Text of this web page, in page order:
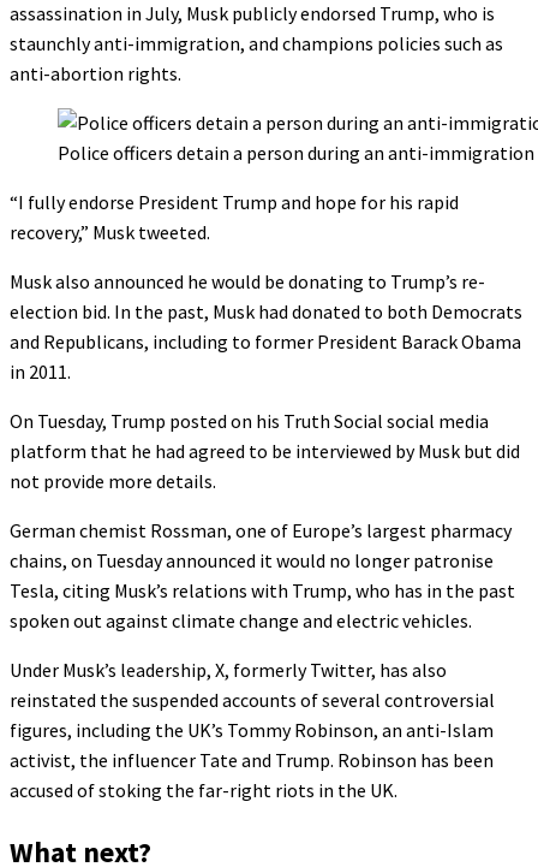
assassination in July, Musk publicly endorsed Trump, who is
staunchly anti-immigration, and champions policies such as
anti-abortion rights.
Police officers detain a person during an anti-
“I fully endorse President Trump and hope for his rapid
recovery,” Musk tweeted.
Musk also announced he would be donating to Trump’s re-
election bid. In the past, Musk had donated to both Democrats
and Republicans, including to former President Barack Obama
in 2011.
On Tuesday, Trump posted on his Truth Social social media
platform that he had agreed to be interviewed by Musk but did
not provide more details.
German chemist Rossman, one of Europe’s largest pharmacy
chains, on Tuesday announced it would no longer patronise
Tesla, citing Musk’s relations with Trump, who has in the past
spoken out against climate change and electric vehicles.
Under Musk’s leadership, X, formerly Twitter, has also
reinstated the suspended accounts of several controversial
figures, including the UK’s Tommy Robinson, an anti-Islam
activist, the influencer Tate and Trump. Robinson has been
accused of stoking the far-right riots in the UK.
What next?